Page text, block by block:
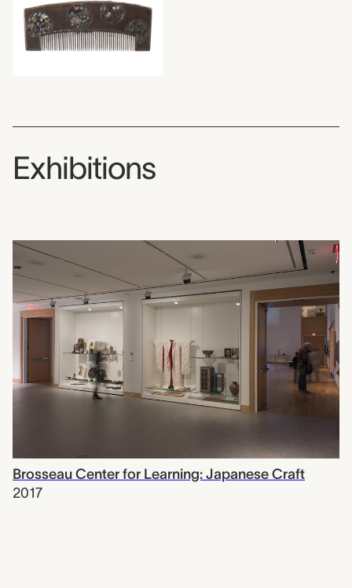
Exhibitions
Brosseau Center for Learning: Japanese Craft
2017